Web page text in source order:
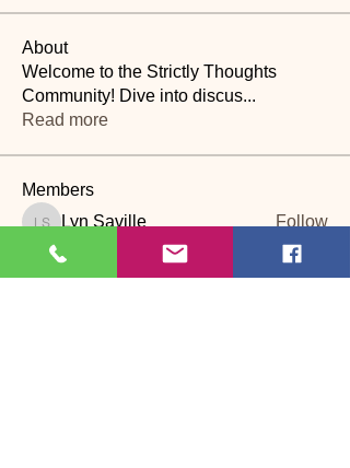
About
Welcome to the Strictly Thoughts
Community! Dive into discus...
Read more
Members
Lyn Saville Follow
loutaylor27
loutaylor27
CP
Follow